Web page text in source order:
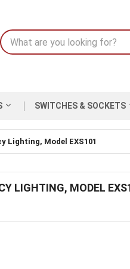
SWITCHES & SOCKETS
Lighting, Model EXS101
LIGHTING, MODEL